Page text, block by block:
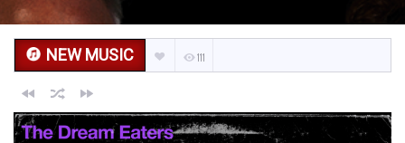
NEW MUSIC 111